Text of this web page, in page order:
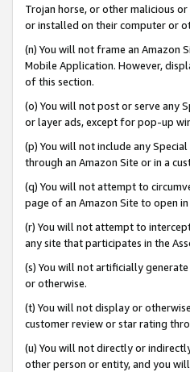
Trojan horse, or other malicious
or installed on their computer or
(n) You will not frame an Amazon
Mobile Application. However,
of this section.
(o) You will not post or serve any
or layer ads, except for pop-up
(p) You will not include any
through an Amazon Site or in a
(q) You will not attempt to
page of an Amazon Site to open
(r) You will not attempt to
any site that participates in the
(s) You will not artificially
or otherwise.
(t) You will not display or
customer review or star rating
(u) You will not directly or
other person or entity, and you